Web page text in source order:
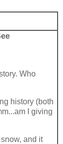
Who
history (both
...am I giving
and it